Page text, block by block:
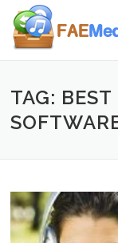
Skip to content
TAG: